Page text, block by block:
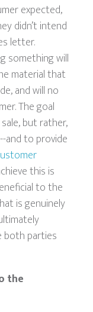
expected,
didn’t intend
letter.
something will
material that
and will no
The goal
but rather,
and to provide
this is
to the
is genuinely
both parties
the